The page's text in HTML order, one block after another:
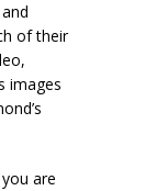
of their
images
are